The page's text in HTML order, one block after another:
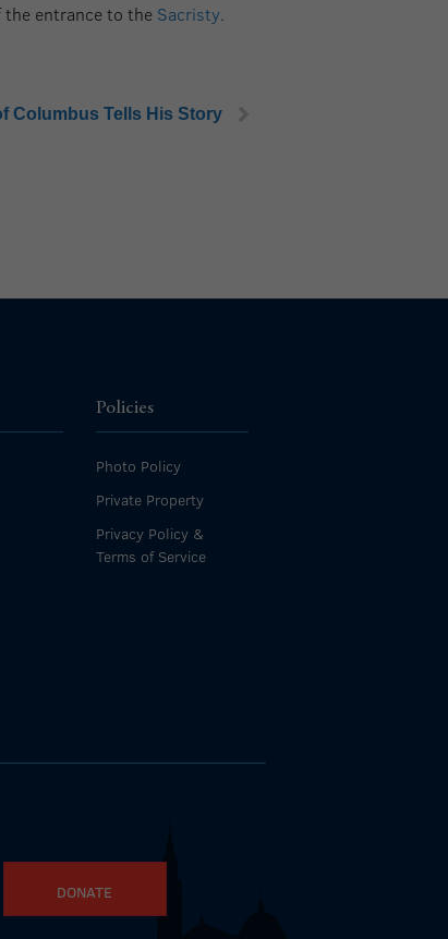
the entrance to the Sacristy.
Columbus Tells His Story
Policies
Photo Policy
Private Property
Privacy Policy &
Terms of Service
DONATE